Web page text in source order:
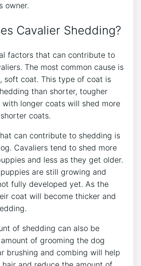
owner.
Cavalier Shedding?
factors that can contribute to
The most common cause is
soft coat. This type of coat is
than shorter, tougher
with longer coats will shed more
coats.
can contribute to shedding is
Cavaliers tend to shed more
and less as they get older.
are still growing and
fully developed yet. As the
coat will become thicker and
of shedding can also be
of grooming the dog
brushing and combing will help